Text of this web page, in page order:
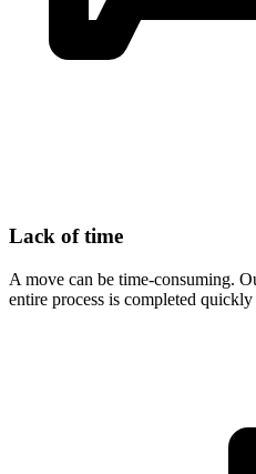
Lack of time
A move can be time-consuming.
entire process is completed